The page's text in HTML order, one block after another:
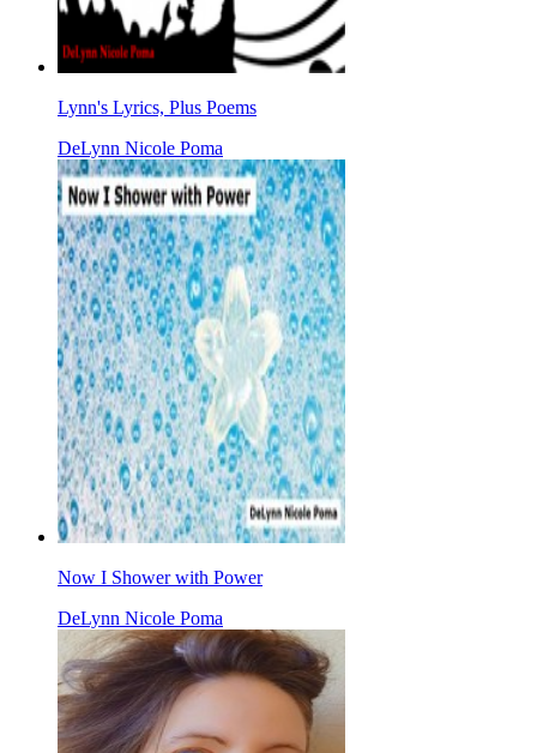
Lynn's Lyrics, Plus Poems
DeLynn Nicole Poma
Now I Shower with Power
DeLynn Nicole Poma